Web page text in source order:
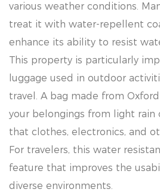
various weather conditions.
treat it with water-repellent
enhance its ability to resist
This property is particularly
luggage used in outdoor
travel. A bag made from
your belongings from light rain
that clothes, electronics, and
For travelers, this water
feature that improves the
diverse environments.